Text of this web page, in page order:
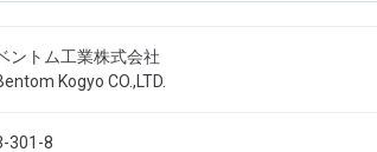
ントム工業株式会社
Kogyo CO.,LTD.
301-8